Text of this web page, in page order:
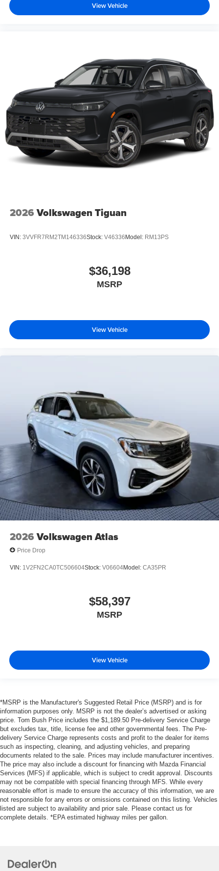
View Vehicle
2026 Volkswagen Tiguan
VIN: 3VVFR7RM2TM146336Stock: V46336Model: RM13PS
$36,198
MSRP
View Vehicle
2026 Volkswagen Atlas
Price Drop
VIN: 1V2FN2CA0TC506604Stock: V06604Model: CA35PR
$58,397
MSRP
View Vehicle
*MSRP is the Manufacturer's Suggested Retail Price (MSRP) and is for
information purposes only. MSRP is not the dealer’s advertised or asking
price. Tom Bush Price includes the $1,189.50 Pre-delivery Service Charge
but excludes tax, title, license fee and other governmental fees. The Pre-
delivery Service Charge represents costs and profit to the dealer for items
such as inspecting, cleaning, and adjusting vehicles, and preparing
documents related to the sale. Prices may include manufacturer incentives.
The price may also include a discount for financing with Mazda Financial
Services (MFS) if applicable, which is subject to credit approval. Discounts
may not be compatible with special financing through MFS. While every
reasonable effort is made to ensure the accuracy of this information, we are
not responsible for any errors or omissions contained on this listing. Vehicles
listed are subject to availability and prior sale. Please contact us for
complete details. *EPA estimated highway miles per gallon.